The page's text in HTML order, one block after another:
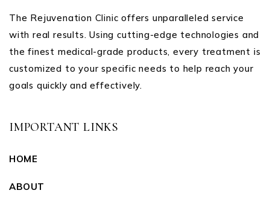
The Rejuvenation Clinic offers unparalleled service
with real results. Using cutting-edge technologies and
the finest medical-grade products, every treatment is
customized to your specific needs to help reach your
goals quickly and effectively.
IMPORTANT LINKS
HOME
ABOUT